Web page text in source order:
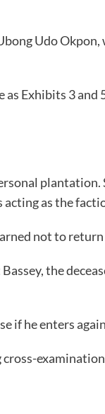
Udo
as Exhibits 3
as the
not to
the
if he enters